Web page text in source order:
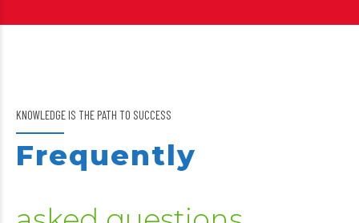
KNOWLEDGE IS THE PATH TO SUCCESS
Frequently